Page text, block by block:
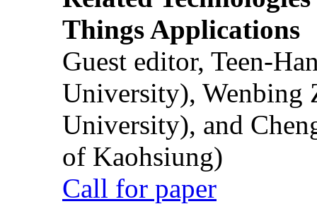
Things Applications
Guest editor, Teen-
University), Wenbing
University), and
of Kaohsiung)
Call for paper